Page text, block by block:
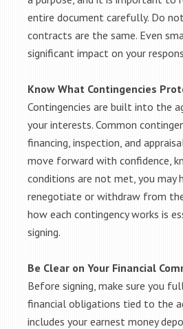
entire document carefully. Do
contracts are the same. Even
significant impact on your
Know What Contingencies
Contingencies are built into the
your interests. Common
financing, inspection, and
move forward with confidence,
conditions are not met, you may
renegotiate or withdraw from
how each contingency works is
signing.
Be Clear on Your Financial
Before signing, make sure you
financial obligations tied to the
includes your earnest money